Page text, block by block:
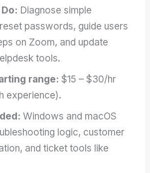
Diagnose simple
passwords, guide users
on Zoom, and update
tools.
range: $15 – $30/hr
experience).
Windows and macOS
logic, customer
and ticket tools like